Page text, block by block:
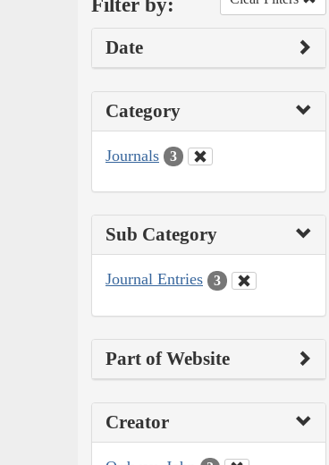
Filter by:
Date
Category
Journals 3
Sub Category
Journal Entries 3
Part of Website
Creator